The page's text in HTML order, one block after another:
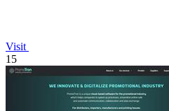
Visit
15